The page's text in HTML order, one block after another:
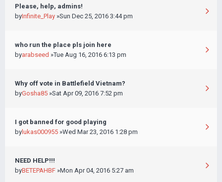
Please, help, admins!
byInfinite_Play »Sun Dec 25, 2016 3:44 pm
who run the place pls join here
byarabseed »Tue Aug 16, 2016 6:13 pm
Why off vote in Battlefield Vietnam?
byGosha85 »Sat Apr 09, 2016 7:52 pm
I got banned for good playing
by lukas000955 »Wed Mar 23, 2016 1:28 pm
NEED HELP!!!
byBETEPAHBF »Mon Apr 04, 2016 5:27 am